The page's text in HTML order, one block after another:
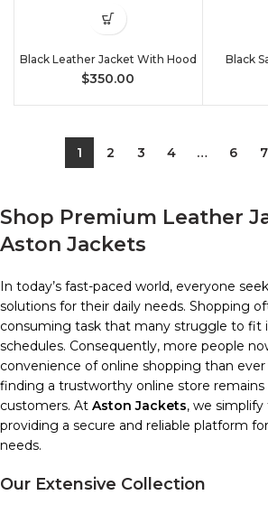
Black Leather Jacket With Hood
$350.00
Black
1 2 3 4 … 6 7
Shop Premium Leather
Aston Jackets
In today’s fast-paced world, everyone
solutions for their daily needs. Shopping
consuming task that many struggle to fit
schedules. Consequently, more people
convenience of online shopping than
finding a trustworthy online store
customers. At Aston Jackets, we
providing a secure and reliable platform
needs.
Our Extensive Collection